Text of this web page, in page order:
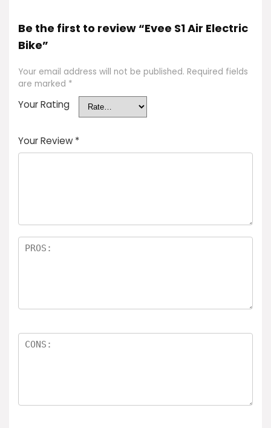
Be the first to review “Evee S1 Air Electric
Bike”
Your email address will not be published. Required fields
are marked *
Your Rating
Your Review *